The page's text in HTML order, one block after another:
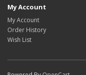
My Account
My Account
Order History
Wish List